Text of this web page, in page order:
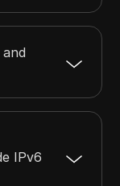
IPv6